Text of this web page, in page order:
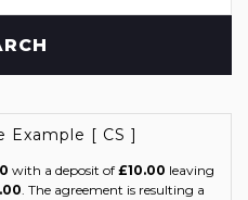
Example [ CS ]
with a deposit of £10.00 leaving
. The agreement is resulting a